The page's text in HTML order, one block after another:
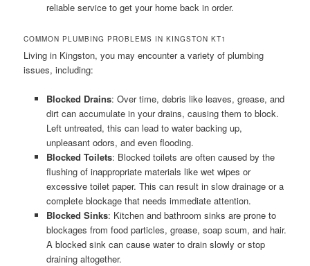
reliable service to get your home back in order.
COMMON PLUMBING PROBLEMS IN KINGSTON KT1
Living in Kingston, you may encounter a variety of plumbing
issues, including:
Blocked Drains: Over time, debris like leaves, grease, and
dirt can accumulate in your drains, causing them to block.
Left untreated, this can lead to water backing up,
unpleasant odors, and even flooding.
Blocked Toilets: Blocked toilets are often caused by the
flushing of inappropriate materials like wet wipes or
excessive toilet paper. This can result in slow drainage or a
complete blockage that needs immediate attention.
Blocked Sinks: Kitchen and bathroom sinks are prone to
blockages from food particles, grease, soap scum, and hair.
A blocked sink can cause water to drain slowly or stop
draining altogether.